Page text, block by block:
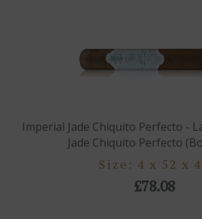
Imperial Jade Chiquito Perfecto -
Jade Chiquito Perfecto
Size: 4 x 52 x
£78.08